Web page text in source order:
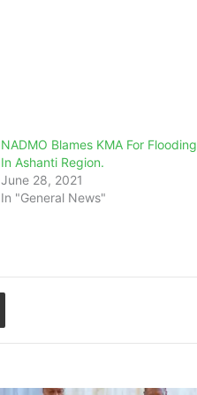
NADMO Blames KMA For Flooding
In Ashanti Region.
June 28, 2021
In "General News"
Share via Email